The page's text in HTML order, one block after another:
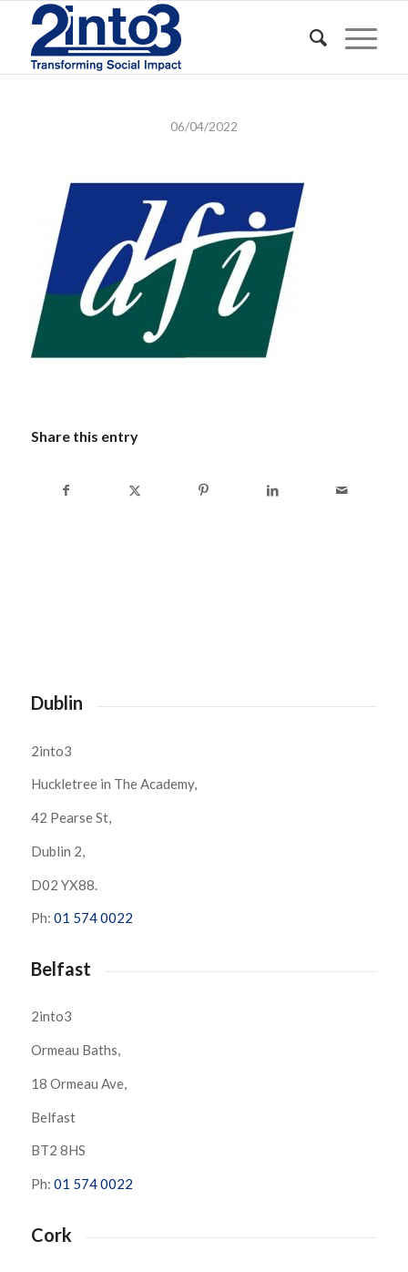
06/04/2022
Share this entry
Dublin
2into3
Huckletree in The Academy,
42 Pearse St,
Dublin 2,
D02 YX88.
Ph: 01 574 0022
Belfast
2into3
Ormeau Baths,
18 Ormeau Ave,
Belfast
BT2 8HS
Ph: 01 574 0022
Cork